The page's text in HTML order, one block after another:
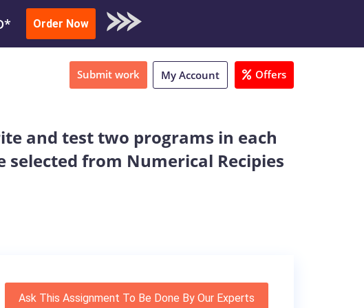
Download Sample
Order Now
Submit work My Account Offers
and test two programs in each
from Numerical Recipies
Ask This Assignment To Be Done By Our Experts